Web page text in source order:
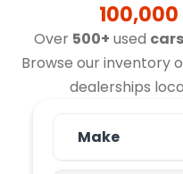
100,000
Over 500+ used
Browse our inventory
dealerships